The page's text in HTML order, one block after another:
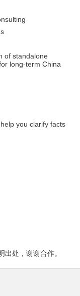
of standalone
long-term China
you clarify facts
出处，谢谢合作。